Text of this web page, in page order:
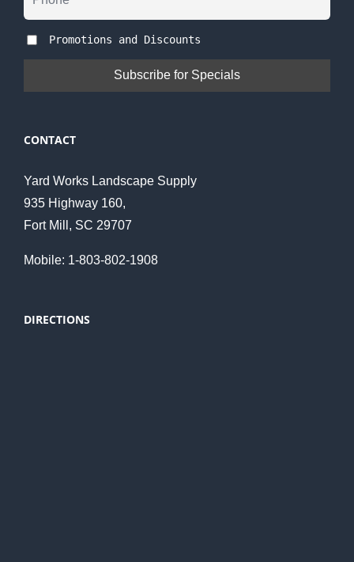
Promotions and Discounts
CONTACT
Yard Works Landscape Supply
935 Highway 160,
Fort Mill, SC 29707
Mobile: 1-803-802-1908
DIRECTIONS